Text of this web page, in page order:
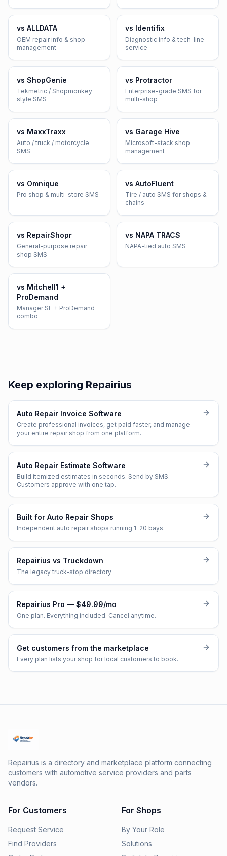
vs ALLDATA
OEM repair info & shop
management
vs Identifix
Diagnostic info & tech-line
service
vs ShopGenie
Tekmetric / Shopmonkey
style SMS
vs Protractor
Enterprise-grade SMS for
multi-shop
vs MaxxTraxx
Auto / truck / motorcycle
SMS
vs Garage Hive
Microsoft-stack shop
management
vs Omnique
Pro shop & multi-store SMS
vs AutoFluent
Tire / auto SMS for shops &
chains
vs RepairShopr
General-purpose repair
shop SMS
vs NAPA TRACS
NAPA-tied auto SMS
vs Mitchell1 +
ProDemand
Manager SE + ProDemand
combo
Keep exploring Repairius
Auto Repair Invoice Software
Create professional invoices, get paid faster, and manage
your entire repair shop from one platform.
Auto Repair Estimate Software
Build itemized estimates in seconds. Send by SMS.
Customers approve with one tap.
Built for Auto Repair Shops
Independent auto repair shops running 1–20 bays.
Repairius vs Truckdown
The legacy truck-stop directory
Repairius Pro — $49.99/mo
One plan. Everything included. Cancel anytime.
Get customers from the marketplace
Every plan lists your shop for local customers to book.
Repairius is a directory and marketplace platform connecting
customers with automotive service providers and parts
vendors.
For Customers
Request Service
Find Providers
For Shops
By Your Role
Solutions